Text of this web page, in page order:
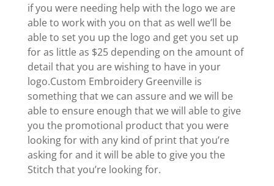
if you were needing help with the logo we are
able to work with you on that as well we’ll be
able to set you up the logo and get you set up
for as little as $25 depending on the amount of
detail that you are wishing to have in your
logo.Custom Embroidery Greenville is
something that we can assure and we will be
able to ensure enough that we will able to give
you the promotional product that you were
looking for with any kind of print that you’re
asking for and it will be able to give you the
Stitch that you’re looking for.